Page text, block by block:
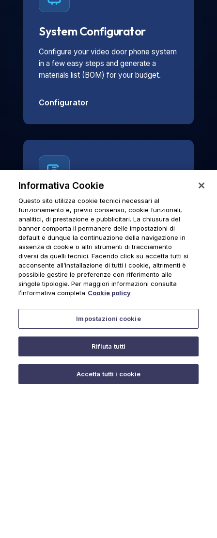
System Configurator
Configure your video door phone system
in a few easy steps and generate a
materials list (BOM) for your budget.
Configurator
News & Notices
Official archive of Urmet S.p.A.
communications and institutional updates.
News & Notices
Informativa Cookie
Questo sito utilizza cookie tecnici necessari al
funzionamento e, previo consenso, cookie funzionali,
analitici, di prestazione e pubblicitari. La chiusura del
banner comporta il permanere delle impostazioni di
default e dunque la continuazione della navigazione in
assenza di cookie o altri strumenti di tracciamento
diversi da quelli tecnici. Facendo click su accetta tutti si
acconsente all’installazione di tutti i cookie, altrimenti è
possibile gestire le preferenze con riferimento alle
singole tipologie. Per maggiori informazioni consulta
l’informativa completa Cookie policy
Impostazioni cookie
Rifiuta tutti
Accetta tutti i cookie